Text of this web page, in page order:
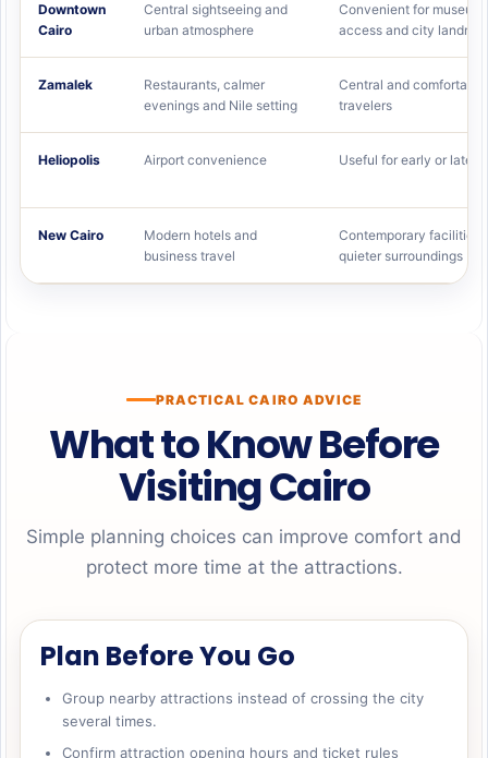
Downtown
Cairo
Central sightseeing and
urban atmosphere
Convenient for
access and city
Zamalek
Restaurants, calmer
evenings and Nile setting
Central and
travelers
Heliopolis Airport convenience Useful for early or late
New Cairo
Modern hotels and
business travel
Contemporary facilities
quieter surroundings
PRACTICAL CAIRO ADVICE
What to Know Before
Visiting Cairo
Simple planning choices can improve comfort and
protect more time at the attractions.
Plan Before You Go
Group nearby attractions instead of crossing the city
several times.
Confirm attraction opening hours and ticket rules